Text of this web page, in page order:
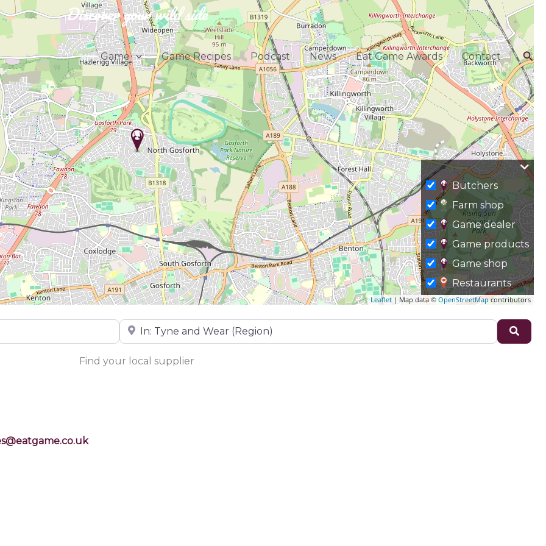
Discover your wild side
Game Game Recipes Podcast News Eat Game Awards Contact
Leaflet| Map data © OpenStreetMapcontributors
Butchers
Farm shop
Game dealer
Game products
Game shop
Restaurants
Near
Find your local supplier